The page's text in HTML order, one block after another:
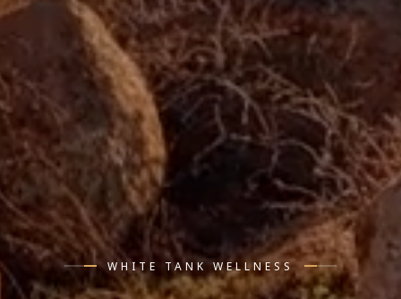
WHITE TANK WELLNESS